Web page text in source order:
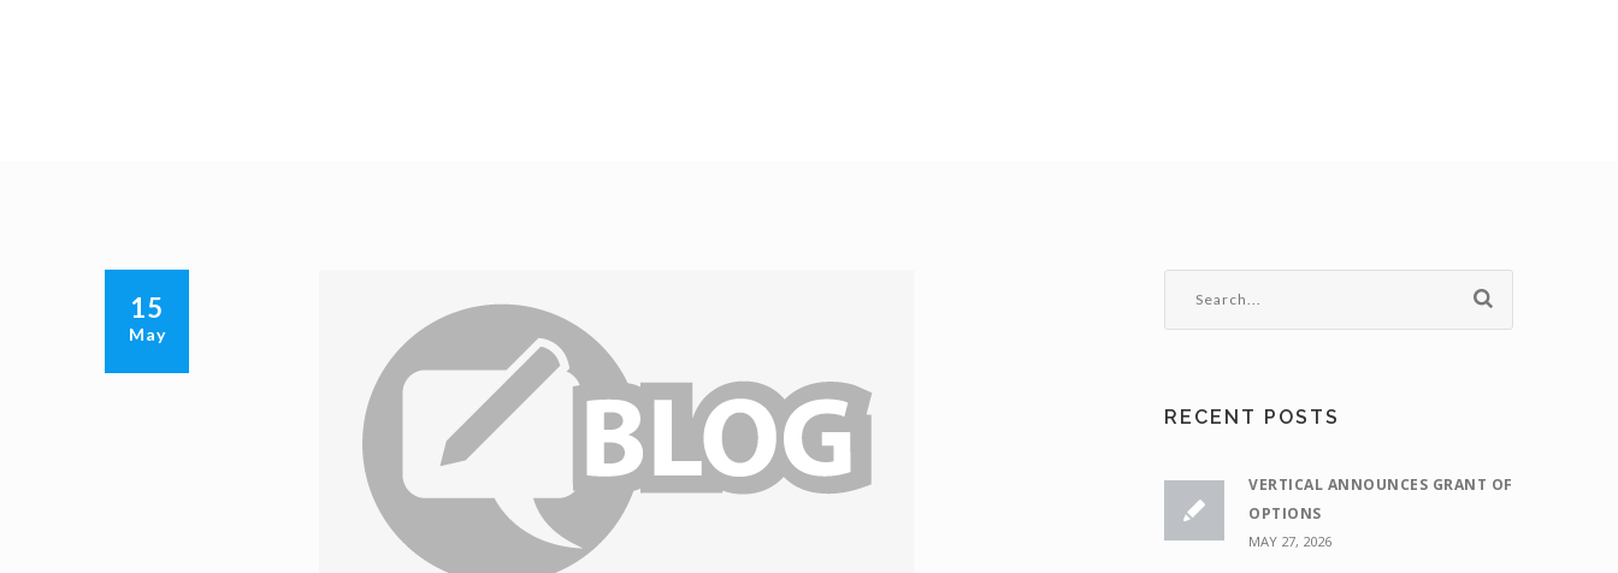
15
May
RECENT POSTS
VERTICAL ANNOUNCES GRANT OF
OPTIONS
MAY 27, 2026